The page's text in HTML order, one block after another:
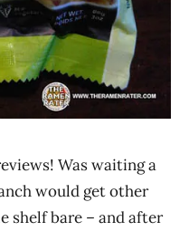
Was waiting a
would get other
shelf bare – and after